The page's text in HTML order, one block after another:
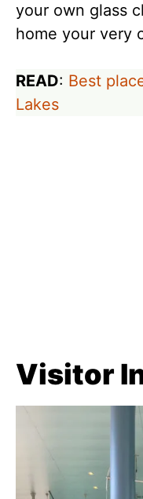
your own glass
home your very
READ: Best
Lakes
Visitor